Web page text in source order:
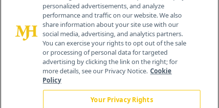
© 2026 MJH Life Sciences®
All rights reserved.
Home About Us News Contact Us
personalized advertisements, and analyze
performance and traffic on our website. We also
share information about your site use with our
social media, advertising, and analytics partners.
You can exercise your rights to opt out of the sale
or processing of personal data for targeted
advertising by clicking the link on the right; for
more details, see our Privacy Notice. Cookie
Policy
Your Privacy Rights